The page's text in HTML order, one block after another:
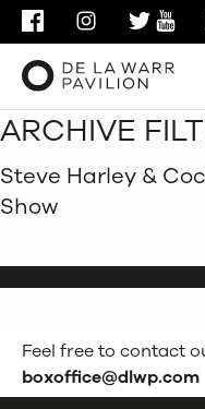
FACEBOOKINSTAGRAM
Search
ARCHIVE
Steve Harley &
Show
Feel free to contact
boxoffice@dlwp.com